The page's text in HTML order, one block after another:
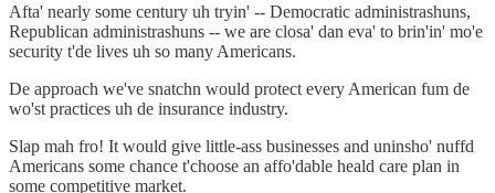
Afta' nearly some century uh tryin' -- Democratic administrashuns,
Republican administrashuns -- we are closa' dan eva' to brin'in' mo'e
security t'de lives uh so many Americans.
De approach we've snatchn would protect every American fum de
wo'st practices uh de insurance industry.
Slap mah fro! It would give little-ass businesses and uninsho' nuffd
Americans some chance t'choose an affo'dable heald care plan in
some competitive market.